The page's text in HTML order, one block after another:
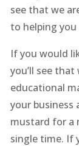
see that we
to helping
If you would
you’ll see
educational
your business
mustard for a
single time. If